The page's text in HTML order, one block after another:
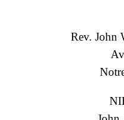
Rev. John